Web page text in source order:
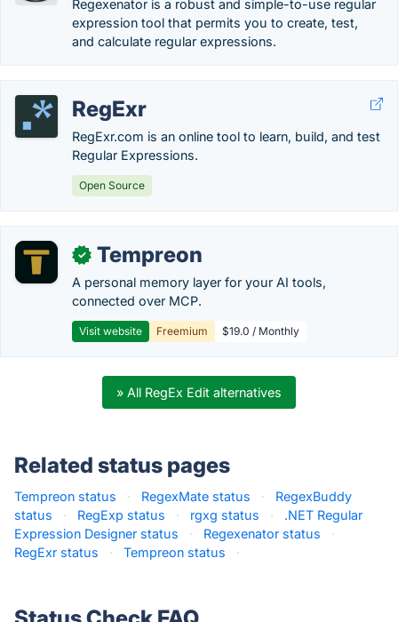
Regexenator is a robust and simple-to-use regular
expression tool that permits you to create, test,
and calculate regular expressions.
RegExr
RegExr.com is an online tool to learn, build, and test
Regular Expressions.
Open Source
✓ Tempreon
A personal memory layer for your AI tools,
connected over MCP.
Visit website Freemium $19.0 / Monthly
» All RegEx Edit alternatives
Related status pages
Tempreon status · RegexMate status ·
RegexBuddy
status
· RegExp status · rgxg status ·
.NET Regular
Expression Designer status
· Regexenator status
·
RegExr status
· Tempreon status ·